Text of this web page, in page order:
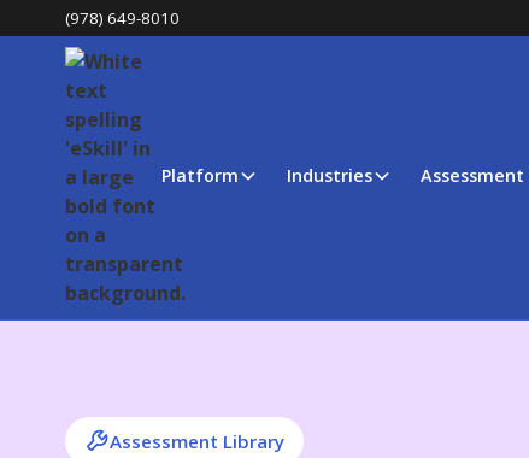
(978) 649-8010
Platform Industries
Assessment Library